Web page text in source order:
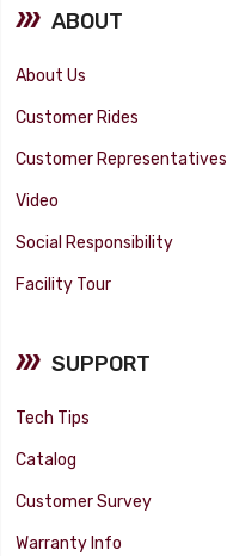
ABOUT
About Us
Customer Rides
Customer Representatives
Video
Social Responsibility
Facility Tour
SUPPORT
Tech Tips
Catalog
Customer Survey
Warranty Info